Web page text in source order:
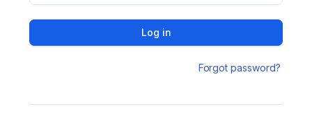
Log in
Forgot password?